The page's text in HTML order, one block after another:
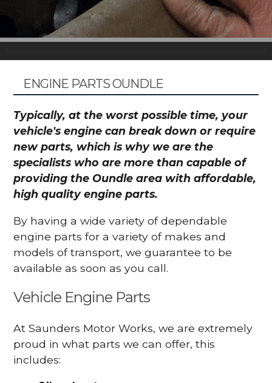
ENGINE PARTS OUNDLE
Typically, at the worst possible time, your
vehicle's engine can break down or require
new parts, which is why we are the
specialists who are more than capable of
providing the Oundle area with affordable,
high quality engine parts.
By having a wide variety of dependable
engine parts for a variety of makes and
models of transport, we guarantee to be
available as soon as you call.
Vehicle Engine Parts
At Saunders Motor Works, we are extremely
proud in what parts we can offer, this
includes: